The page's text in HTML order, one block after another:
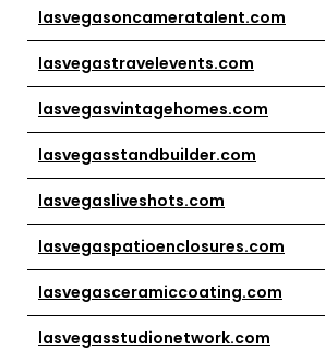
lasvegasoncameratalent.com
lasvegastravelevents.com
lasvegasvintagehomes.com
lasvegasstandbuilder.com
lasvegasliveshots.com
lasvegaspatioenclosures.com
lasvegasceramiccoating.com
lasvegasstudionetwork.com